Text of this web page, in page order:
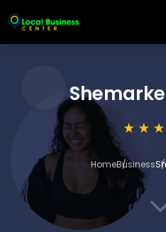
HomeBusiness